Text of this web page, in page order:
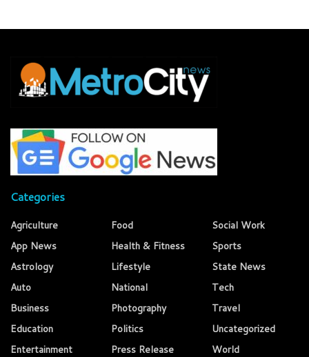
Categories
Agriculture
App News
Astrology
Auto
Business
Education
Entertainment
Food
Health & Fitness
Lifestyle
National
Photography
Politics
Press Release
Social Work
Sports
State News
Tech
Travel
Uncategorized
World